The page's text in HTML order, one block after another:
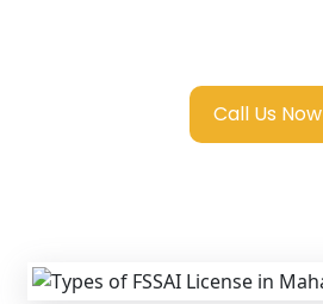
Call Us Now